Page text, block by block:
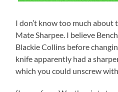
I don’t know too much about
Mate Sharpee. I believe
Blackie Collins before
knife apparently had a
which you could unscrew